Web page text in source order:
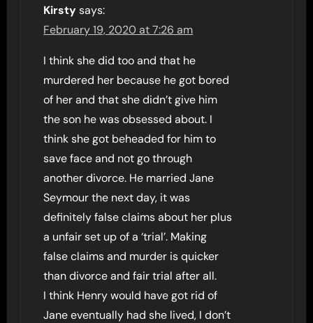
Kirsty says:
February 19, 2020 at 7:26 am
I think she did too and that he
murdered her because he got bored
of her and that she didn’t give him
the son he was obsessed about. I
think she got beheaded for him to
save face and not go through
another divorce. He married Jane
Seymour the next day, it was
definitely false claims about her plus
a unfair set up of a ‘trial’. Making
false claims and murder is quicker
than divorce and fair trial after all.
I think Henry would have got rid of
Jane eventually had she lived, I don’t